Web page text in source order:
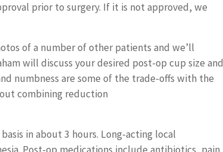
prior to surgery. If it is not approved, we
of a number of other patients and we’ll
will discuss your desired post-op cup size and
numbness are some of the trade-offs with the
combining reduction
in about 3 hours. Long-acting local